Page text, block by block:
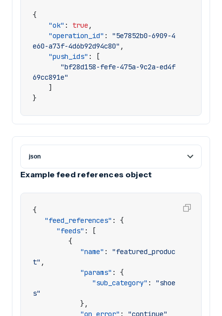
{
"ok" : true ,
"operation_id" :
"5e7852b0-6909-4
e60-a73f-4d6b92d94c80" ,
"push_ids" :
[
"bf28d158-fefe-475a-9c2a-ed4f
69cc891e"
]
}
Example feed references object
{
"feed_references" :
{
"feeds" :
[
{
"name" :
"featured_produc
t" ,
"params" :
{
"sub_category" :
"shoe
s"
},
"on_error" :
"continue"